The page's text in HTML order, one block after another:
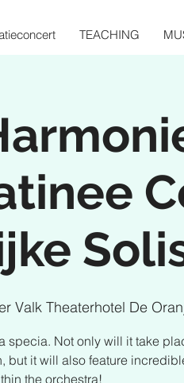
TEACHING
Valk Theaterhotel De
specia. Not only will it take
but it will also feature
the orchestra!